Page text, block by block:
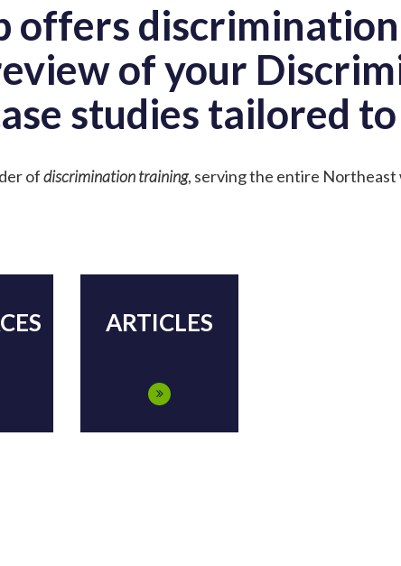
offers
of your
studies tailored
ofdiscrimination training, serving the entire Northeast
ARTICLES